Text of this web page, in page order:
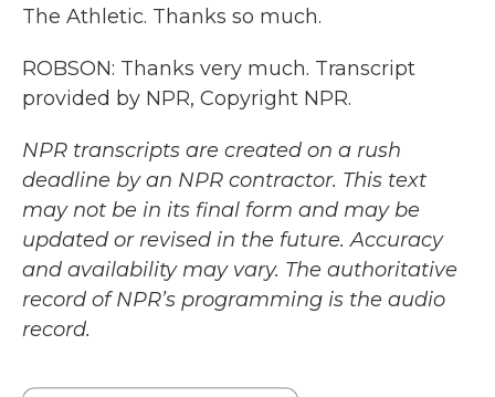
The Athletic. Thanks so much.
ROBSON: Thanks very much. Transcript
provided by NPR, Copyright NPR.
NPR transcripts are created on a rush
deadline by an NPR contractor. This text
may not be in its final form and may be
updated or revised in the future. Accuracy
and availability may vary. The authoritative
record of NPR’s programming is the audio
record.